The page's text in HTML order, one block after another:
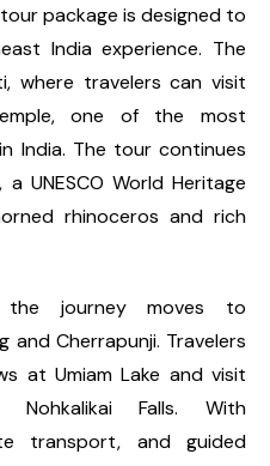
package is designed to
India experience. The
where travelers can visit
one of the most
India. The tour continues
UNESCO World Heritage
rhinoceros and rich
the journey moves to
and Cherrapunji. Travelers
at Umiam Lake and visit
Nohkalikai Falls. With
transport, and guided